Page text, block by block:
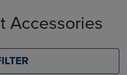
Accessories